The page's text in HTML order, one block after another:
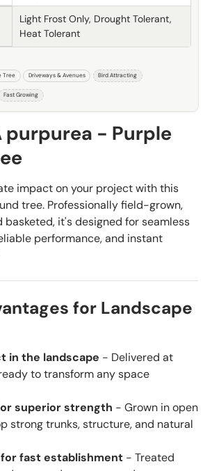
purpurea - Purple
impact on your project with this
tree. Professionally field-grown,
it's designed for seamless
performance, and instant
for Landscape
in the landscape - Delivered at
to transform any space
superior strength - Grown in open
strong trunks, structure, and natural
fast establishment - Treated
Light Frost Only, Drought Tolerant,
Heat Tolerant
Tree Driveways & Avenues Bird Attracting
Fast Growing